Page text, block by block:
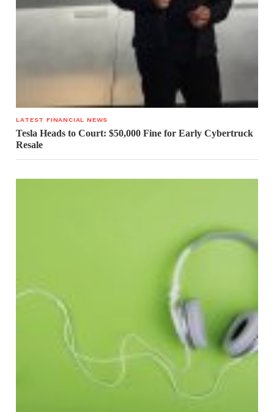
LATEST FINANCIAL NEWS
Tesla Heads to Court: $50,000 Fine for Early Cybertruck
Resale